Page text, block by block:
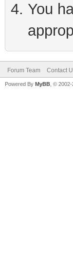
You
Forum Team Contact
Powered By MyBB , ©